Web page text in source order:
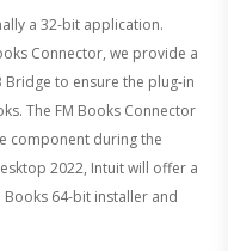
a 32-bit application.
Connector, we provide a
to ensure the plug-in
The FM Books Connector
component during the
2022, Intuit will offer a
64-bit installer and